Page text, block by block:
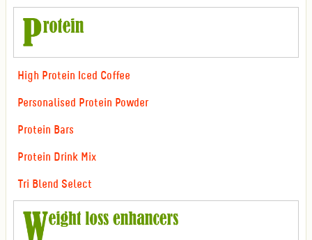
High Protein Iced Coffee
Personalised Protein Powder
Protein Bars
Protein Drink Mix
Tri Blend Select